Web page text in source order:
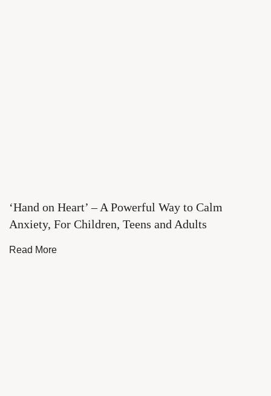
‘Hand on Heart’ – A Powerful Way to Calm
Anxiety, For Children, Teens and Adults
Read More